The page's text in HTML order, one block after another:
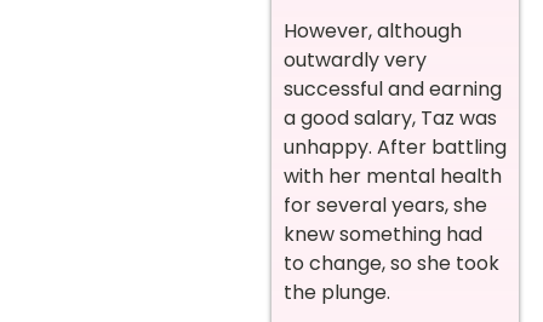
However, although
outwardly very
successful and earning
a good salary, Taz was
unhappy. After battling
with her mental health
for several years, she
knew something had
to change, so she took
the plunge.